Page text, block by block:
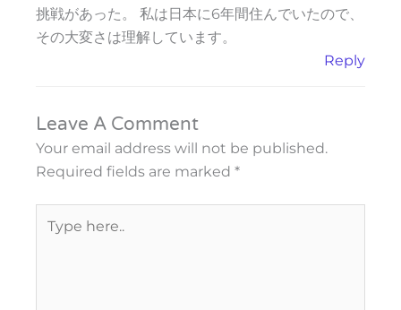
挑戦があった。 私は日本に6年間住んでいたので、
その大変さは理解しています。
Reply
Leave A Comment
Your email address will not be published.
Required fields are marked *
here..